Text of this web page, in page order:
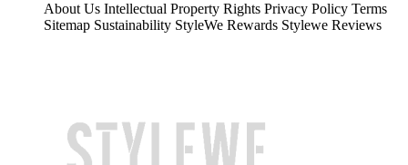
About Us Intellectual Property Rights Privacy Policy Terms
Sitemap Sustainability StyleWe Rewards Stylewe Reviews